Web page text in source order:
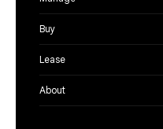
Buy
Lease
About